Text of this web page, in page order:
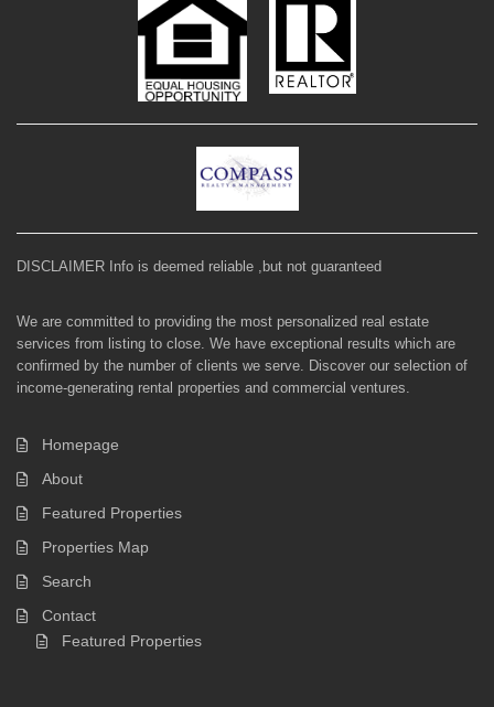
DISCLAIMER Info is deemed reliable ,but not guaranteed
We are committed to providing the most personalized real estate
services from listing to close. We have exceptional results which are
confirmed by the number of clients we serve. Discover our selection of
income-generating rental properties and commercial ventures.
Homepage
About
Featured Properties
Properties Map
Search
Contact
Featured Properties